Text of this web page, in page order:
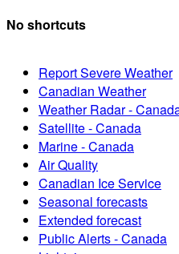
No shortcuts
Report Severe Weather
Canadian Weather
Weather Radar -
Satellite - Canada
Marine - Canada
Air Quality
Canadian Ice Service
Seasonal forecasts
Extended forecast
Public Alerts - Canada